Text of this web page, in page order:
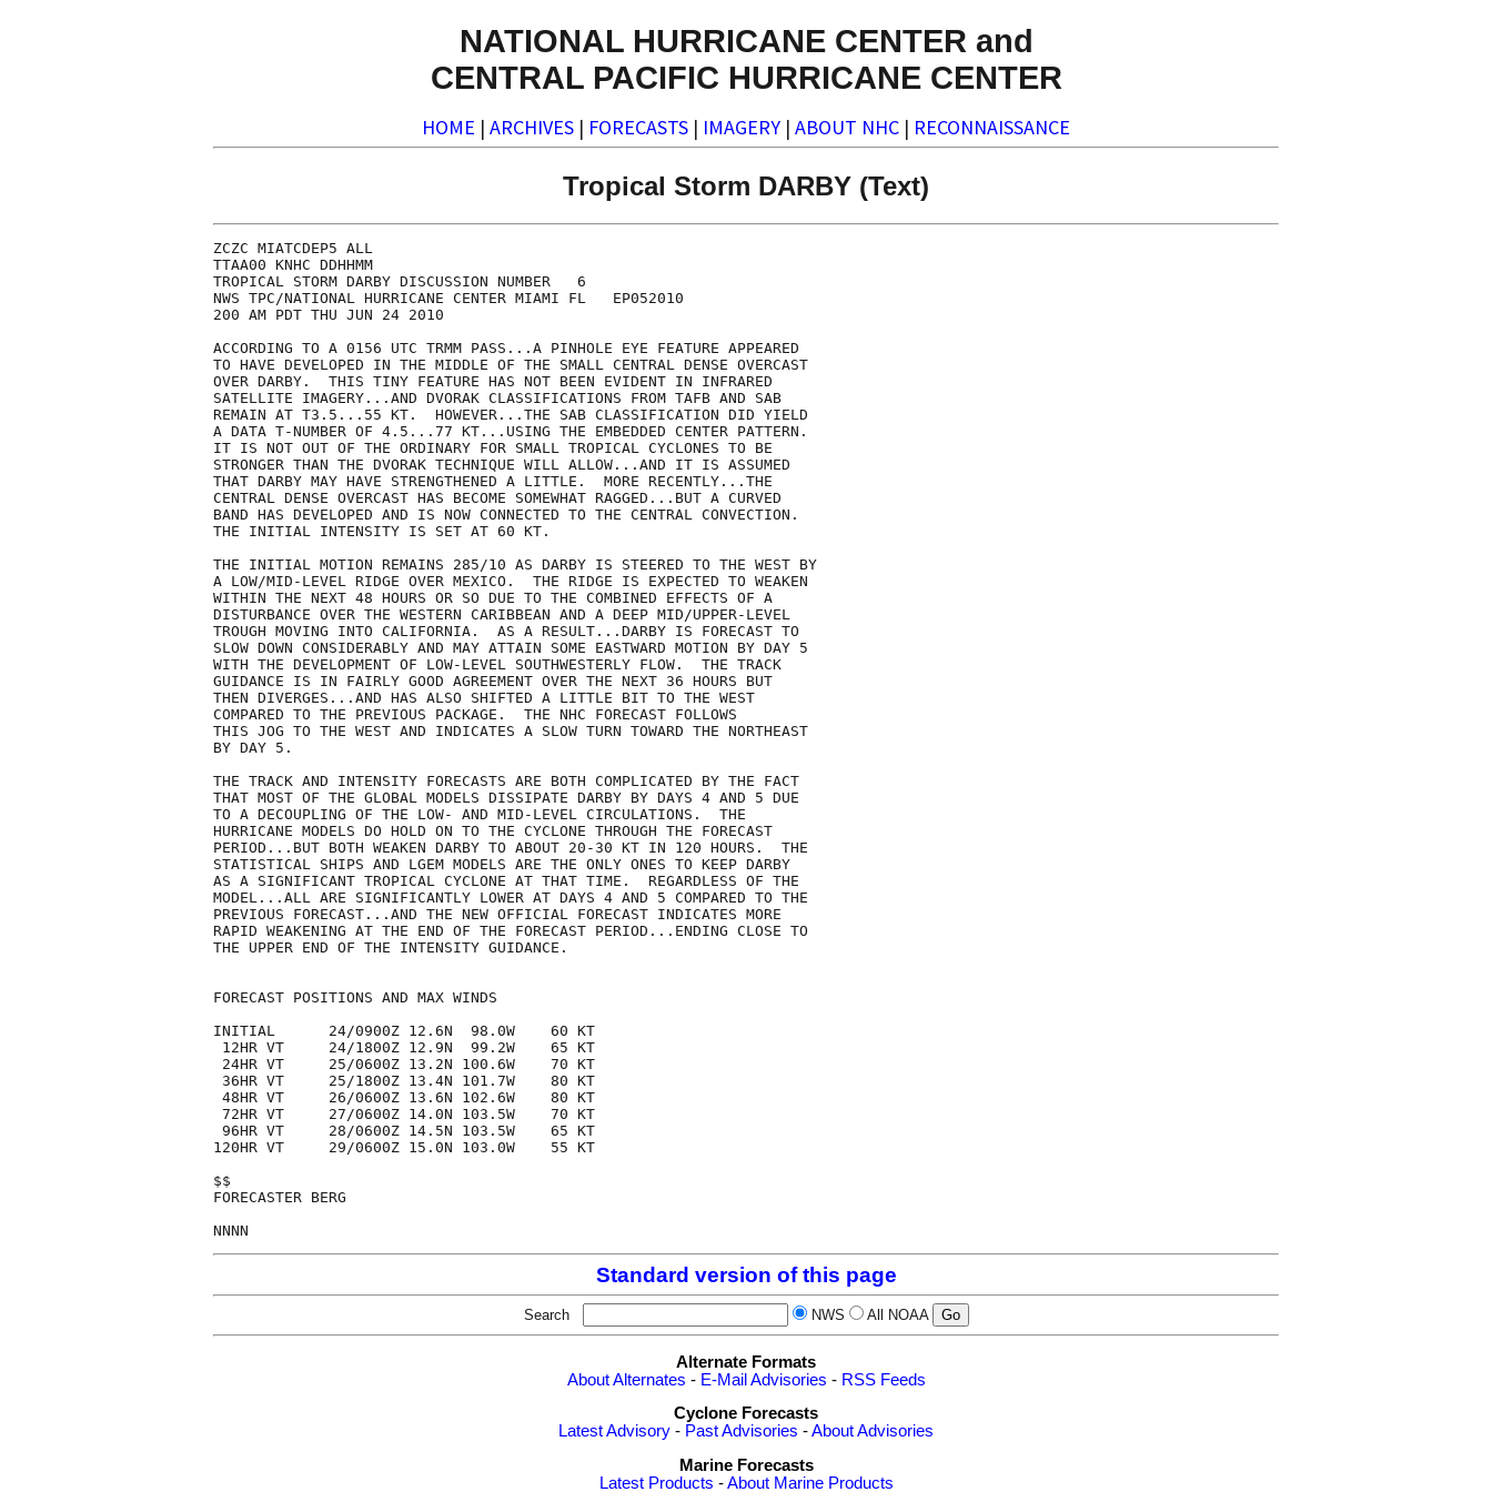
NATIONAL HURRICANE CENTER and
CENTRAL PACIFIC HURRICANE CENTER
HOME | ARCHIVES | FORECASTS | IMAGERY | ABOUT NHC | RECONNAISSANCE
Tropical Storm DARBY (Text)
ZCZC MIATCDEP5 ALL
TTAA00 KNHC DDHHMM
TROPICAL STORM DARBY DISCUSSION NUMBER   6
NWS TPC/NATIONAL HURRICANE CENTER MIAMI FL   EP052010
200 AM PDT THU JUN 24 2010
ACCORDING TO A 0156 UTC TRMM PASS...A PINHOLE EYE FEATURE APPEARED
TO HAVE DEVELOPED IN THE MIDDLE OF THE SMALL CENTRAL DENSE OVERCAST
OVER DARBY.  THIS TINY FEATURE HAS NOT BEEN EVIDENT IN INFRARED
SATELLITE IMAGERY...AND DVORAK CLASSIFICATIONS FROM TAFB AND SAB
REMAIN AT T3.5...55 KT.  HOWEVER...THE SAB CLASSIFICATION DID YIELD
A DATA T-NUMBER OF 4.5...77 KT...USING THE EMBEDDED CENTER PATTERN.
IT IS NOT OUT OF THE ORDINARY FOR SMALL TROPICAL CYCLONES TO BE
STRONGER THAN THE DVORAK TECHNIQUE WILL ALLOW...AND IT IS ASSUMED
THAT DARBY MAY HAVE STRENGTHENED A LITTLE.  MORE RECENTLY...THE
CENTRAL DENSE OVERCAST HAS BECOME SOMEWHAT RAGGED...BUT A CURVED
BAND HAS DEVELOPED AND IS NOW CONNECTED TO THE CENTRAL CONVECTION.
THE INITIAL INTENSITY IS SET AT 60 KT.
THE INITIAL MOTION REMAINS 285/10 AS DARBY IS STEERED TO THE WEST BY
A LOW/MID-LEVEL RIDGE OVER MEXICO.  THE RIDGE IS EXPECTED TO WEAKEN
WITHIN THE NEXT 48 HOURS OR SO DUE TO THE COMBINED EFFECTS OF A
DISTURBANCE OVER THE WESTERN CARIBBEAN AND A DEEP MID/UPPER-LEVEL
TROUGH MOVING INTO CALIFORNIA.  AS A RESULT...DARBY IS FORECAST TO
SLOW DOWN CONSIDERABLY AND MAY ATTAIN SOME EASTWARD MOTION BY DAY 5
WITH THE DEVELOPMENT OF LOW-LEVEL SOUTHWESTERLY FLOW.  THE TRACK
GUIDANCE IS IN FAIRLY GOOD AGREEMENT OVER THE NEXT 36 HOURS BUT
THEN DIVERGES...AND HAS ALSO SHIFTED A LITTLE BIT TO THE WEST
COMPARED TO THE PREVIOUS PACKAGE.  THE NHC FORECAST FOLLOWS
THIS JOG TO THE WEST AND INDICATES A SLOW TURN TOWARD THE NORTHEAST
BY DAY 5.
THE TRACK AND INTENSITY FORECASTS ARE BOTH COMPLICATED BY THE FACT
THAT MOST OF THE GLOBAL MODELS DISSIPATE DARBY BY DAYS 4 AND 5 DUE
TO A DECOUPLING OF THE LOW- AND MID-LEVEL CIRCULATIONS.  THE
HURRICANE MODELS DO HOLD ON TO THE CYCLONE THROUGH THE FORECAST
PERIOD...BUT BOTH WEAKEN DARBY TO ABOUT 20-30 KT IN 120 HOURS.  THE
STATISTICAL SHIPS AND LGEM MODELS ARE THE ONLY ONES TO KEEP DARBY
AS A SIGNIFICANT TROPICAL CYCLONE AT THAT TIME.  REGARDLESS OF THE
MODEL...ALL ARE SIGNIFICANTLY LOWER AT DAYS 4 AND 5 COMPARED TO THE
PREVIOUS FORECAST...AND THE NEW OFFICIAL FORECAST INDICATES MORE
RAPID WEAKENING AT THE END OF THE FORECAST PERIOD...ENDING CLOSE TO
THE UPPER END OF THE INTENSITY GUIDANCE.
FORECAST POSITIONS AND MAX WINDS
INITIAL      24/0900Z 12.6N  98.0W    60 KT
12HR VT     24/1800Z 12.9N  99.2W    65 KT
24HR VT     25/0600Z 13.2N 100.6W    70 KT
36HR VT     25/1800Z 13.4N 101.7W    80 KT
48HR VT     26/0600Z 13.6N 102.6W    80 KT
72HR VT     27/0600Z 14.0N 103.5W    70 KT
96HR VT     28/0600Z 14.5N 103.5W    65 KT
120HR VT     29/0600Z 15.0N 103.0W    55 KT
$$
FORECASTER BERG
Standard version of this page
Search NWS All NOAA
Alternate Formats
About Alternates - E-Mail Advisories - RSS Feeds
Cyclone Forecasts
Latest Advisory - Past Advisories -About Advisories
Marine Forecasts
Latest Products -About Marine Products